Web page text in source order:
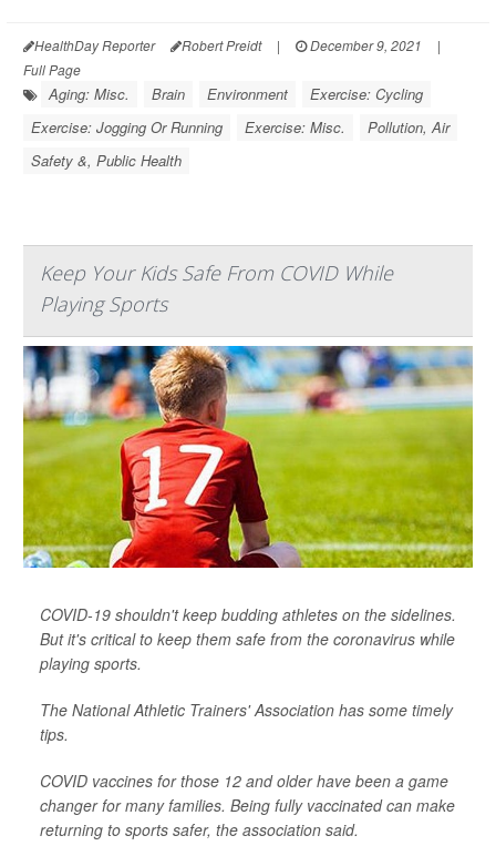
HealthDay Reporter Robert Preidt | December 9, 2021
|
Full Page
Aging: Misc. Brain Environment
Exercise: Cycling
Exercise: Jogging Or Running
Exercise: Misc.
Pollution, Air
Safety &, Public Health
Keep Your Kids Safe From COVID While
Playing Sports
COVID-19 shouldn't keep budding athletes on the sidelines.
But it's critical to keep them safe from the coronavirus while
playing sports.
The National Athletic Trainers' Association has some timely
tips.
COVID vaccines for those 12 and older have been a game
changer for many families. Being fully vaccinated can make
returning to sports safer, the association said.